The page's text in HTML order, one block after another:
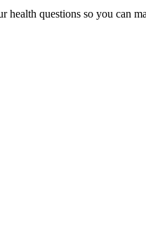
health questions so you can